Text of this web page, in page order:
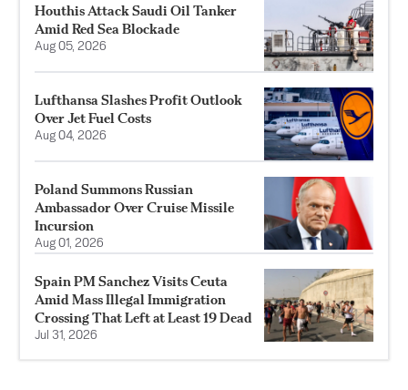
Houthis Attack Saudi Oil Tanker
Amid Red Sea Blockade
Aug 05, 2026
Lufthansa Slashes Profit Outlook
Over Jet Fuel Costs
Aug 04, 2026
Poland Summons Russian
Ambassador Over Cruise Missile
Incursion
Aug 01, 2026
Spain PM Sanchez Visits Ceuta
Amid Mass Illegal Immigration
Crossing That Left at Least 19 Dead
Jul 31, 2026